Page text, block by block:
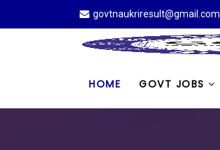
govtnaukriresult@gmail.com
HOME GOVT JOBS